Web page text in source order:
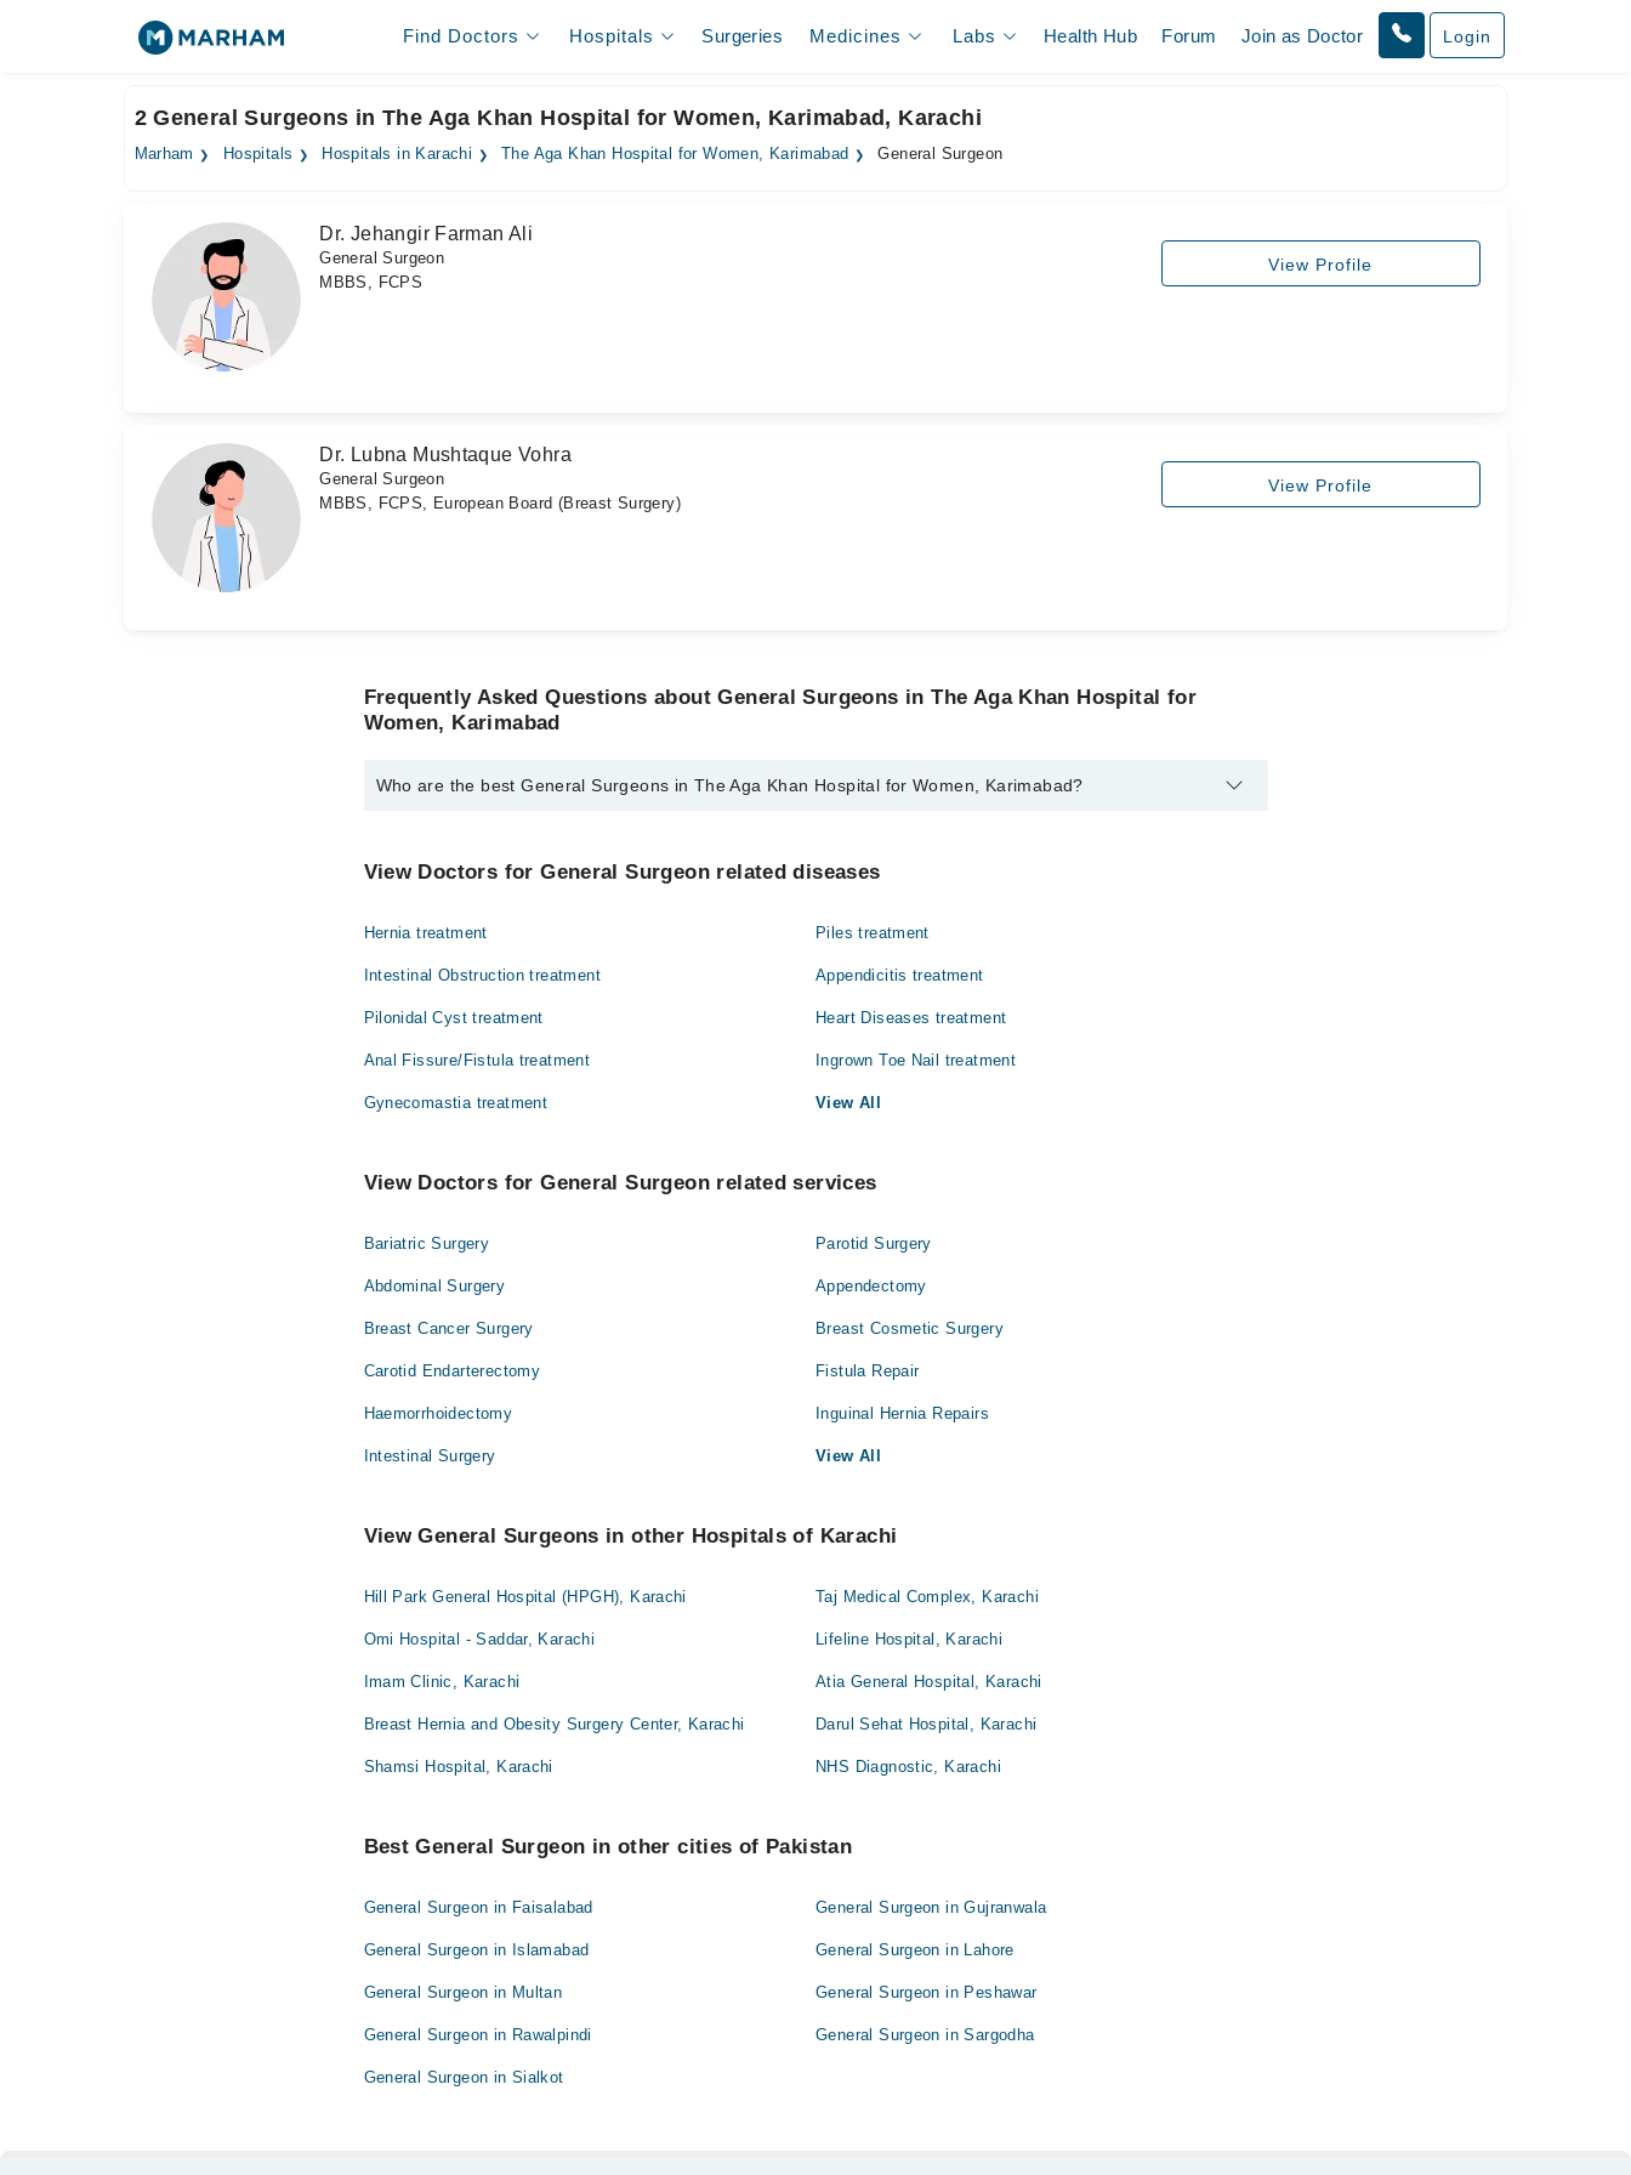
Find Doctors Hospitals Surgeries Medicines Labs Health Hub Forum Join as Doctor Login
2 General Surgeons in The Aga Khan Hospital for Women, Karimabad, Karachi
Marham Hospitals Hospitals in Karachi The Aga Khan Hospital for Women, Karimabad General Surgeon
Dr. Jehangir Farman Ali
General Surgeon
MBBS, FCPS
View Profile
Dr. Lubna Mushtaque Vohra
General Surgeon
MBBS, FCPS, European Board (Breast Surgery)
View Profile
Frequently Asked Questions about General Surgeons in The Aga Khan Hospital for
Women, Karimabad
Who are the best General Surgeons in The Aga Khan Hospital for Women, Karimabad?
Dr. Jehangir Farman Ali
View Doctors for General Surgeon related diseases
Hernia treatment Piles treatment
Intestinal Obstruction treatment Appendicitis treatment
Pilonidal Cyst treatment Heart Diseases treatment
Anal Fissure/Fistula treatment Ingrown Toe Nail treatment
Gynecomastia treatment View All
View Doctors for General Surgeon related services
Bariatric Surgery Parotid Surgery
Abdominal Surgery Appendectomy
Breast Cancer Surgery Breast Cosmetic Surgery
Carotid Endarterectomy Fistula Repair
Haemorrhoidectomy Inguinal Hernia Repairs
Intestinal Surgery View All
View General Surgeons in other Hospitals of Karachi
Hill Park General Hospital (HPGH), Karachi Taj Medical Complex, Karachi
Omi Hospital - Saddar, Karachi Lifeline Hospital, Karachi
Imam Clinic, Karachi Atia General Hospital, Karachi
Breast Hernia and Obesity Surgery Center, Karachi Darul Sehat Hospital, Karachi
Shamsi Hospital, Karachi NHS Diagnostic, Karachi
Best General Surgeon in other cities of Pakistan
General Surgeon in Faisalabad General Surgeon in Gujranwala
General Surgeon in Islamabad General Surgeon in Lahore
General Surgeon in Multan General Surgeon in Peshawar
General Surgeon in Rawalpindi General Surgeon in Sargodha
General Surgeon in Sialkot